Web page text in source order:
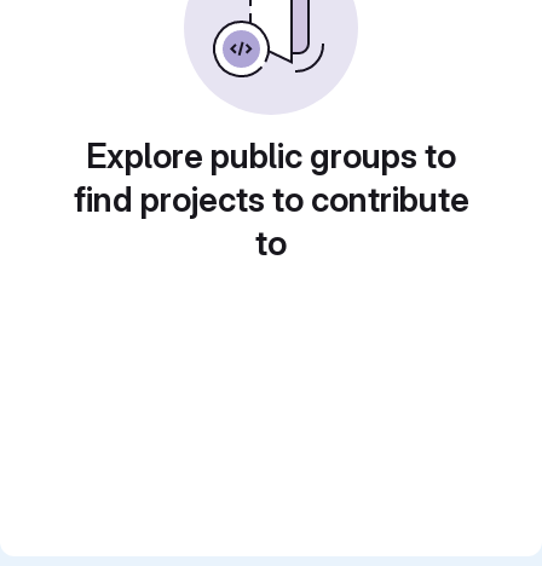
Explore public groups to
find projects to contribute
to